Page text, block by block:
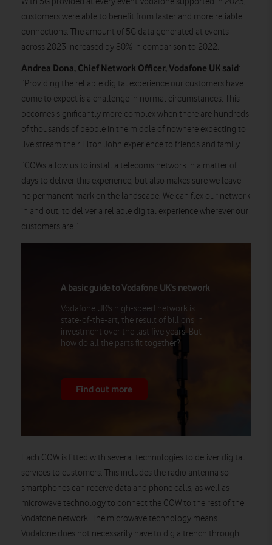
customers were able to benefit from faster and more reliable
connections. The amount of 5G data generated at events
across 2023 increased by 80% in comparison to 2022.
Andrea Dona, Chief Network Officer, Vodafone UK said:
“Providing the reliable digital experience our customers have
come to expect is a challenge in normal circumstances. This
becomes significantly more complex when there are hundreds
of thousands of people in the middle of nowhere expecting to
live stream their Elton John experience to friends and family.
“COWs allow us to install a telecoms network in a matter of
days to deliver this experience, but also makes sure we leave
no permanent mark on the landscape. We can flex our network
in and out, to deliver a reliable digital experience wherever our
customers are.”
A basic guide to Vodafone UK’s network
Vodafone UK's high-speed network is
state-of-the-art, the result of billions in
investment over the last five years. But
how do all the parts fit together?
Find out more
Each COW is fitted with several technologies to deliver digital
services to customers. This includes the radio antenna so
smartphones can receive data and phone calls, as well as
microwave technology to connect the COW to the rest of the
Vodafone network. The microwave technology means
Vodafone does not necessarily have to dig a trench through